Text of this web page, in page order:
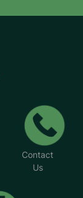
Contact
Us